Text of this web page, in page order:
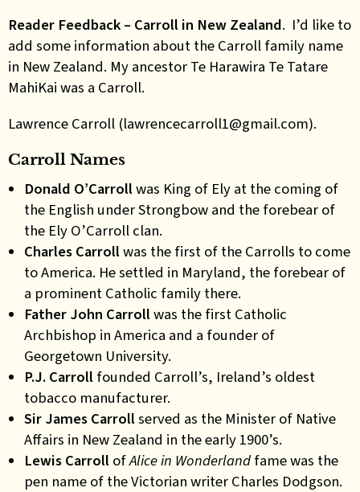
Reader Feedback – Carroll in New Zealand. I’d like to
add some information about the Carroll family name
in New Zealand. My ancestor Te Harawira Te Tatare
MahiKai was a Carroll.
Lawrence Carroll (lawrencecarroll1@gmail.com).
Carroll Names
Donald O’Carrollwas King of Ely at the coming of
the English under Strongbow and the forebear of
the Ely O’Carroll clan.
Charles Carrollwas the first of the Carrolls to come
to America. He settled in Maryland, the forebear of
a prominent Catholic family there.
Father John Carrollwas the first Catholic
Archbishop in America and a founder of
Georgetown University.
P.J. Carroll founded Carroll’s, Ireland’s oldest
tobacco manufacturer.
Sir James Carrollserved as the Minister of Native
Affairs in New Zealand in the early 1900’s.
Lewis Carroll ofAlice in Wonderland fame was the
pen name of the Victorian writer Charles Dodgson.